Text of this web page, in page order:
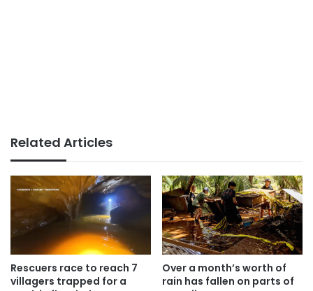
Related Articles
Rescuers race to reach 7
villagers trapped for a
Over a month’s worth of
rain has fallen on parts of